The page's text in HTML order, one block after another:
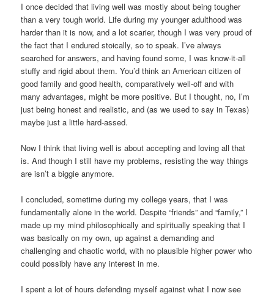
I once decided that living well was mostly about being tougher
than a very tough world. Life during my younger adulthood was
harder than it is now, and a lot scarier, though I was very proud of
the fact that I endured stoically, so to speak. I’ve always
searched for answers, and having found some, I was know-it-all
stuffy and rigid about them. You’d think an American citizen of
good family and good health, comparatively well-off and with
many advantages, might be more positive. But I thought, no, I’m
just being honest and realistic, and (as we used to say in Texas)
maybe just a little hard-assed.
Now I think that living well is about accepting and loving all that
is. And though I still have my problems, resisting the way things
are isn’t a biggie anymore.
I concluded, sometime during my college years, that I was
fundamentally alone in the world. Despite “friends” and “family,” I
made up my mind philosophically and spiritually speaking that I
was basically on my own, up against a demanding and
challenging and chaotic world, with no plausible higher power who
could possibly have any interest in me.
I spent a lot of hours defending myself against what I now see